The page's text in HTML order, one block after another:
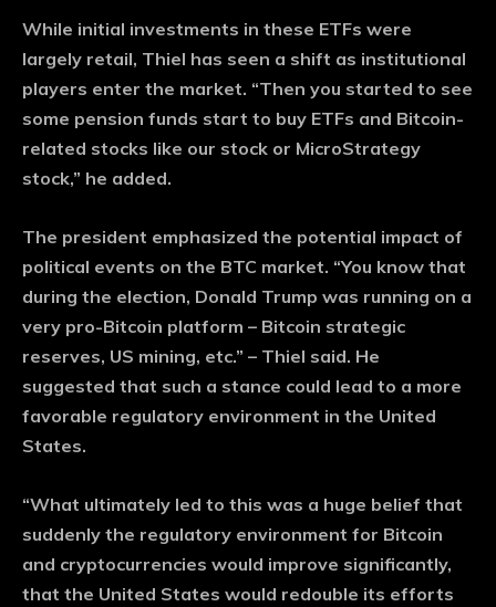
While initial investments in these ETFs were
largely retail, Thiel has seen a shift as institutional
players enter the market. “Then you started to see
some pension funds start to buy ETFs and Bitcoin-
related stocks like our stock or MicroStrategy
stock,” he added.
The president emphasized the potential impact of
political events on the BTC market. “You know that
during the election, Donald Trump was running on a
very pro-Bitcoin platform – Bitcoin strategic
reserves, US mining, etc.” – Thiel said. He
suggested that such a stance could lead to a more
favorable regulatory environment in the United
States.
“What ultimately led to this was a huge belief that
suddenly the regulatory environment for Bitcoin
and cryptocurrencies would improve significantly,
that the United States would redouble its efforts